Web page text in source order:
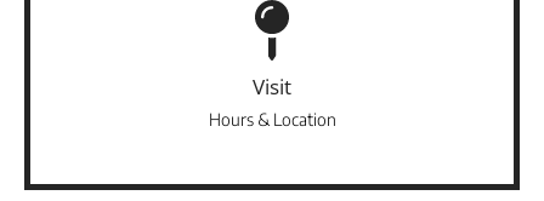
Visit
Hours & Location